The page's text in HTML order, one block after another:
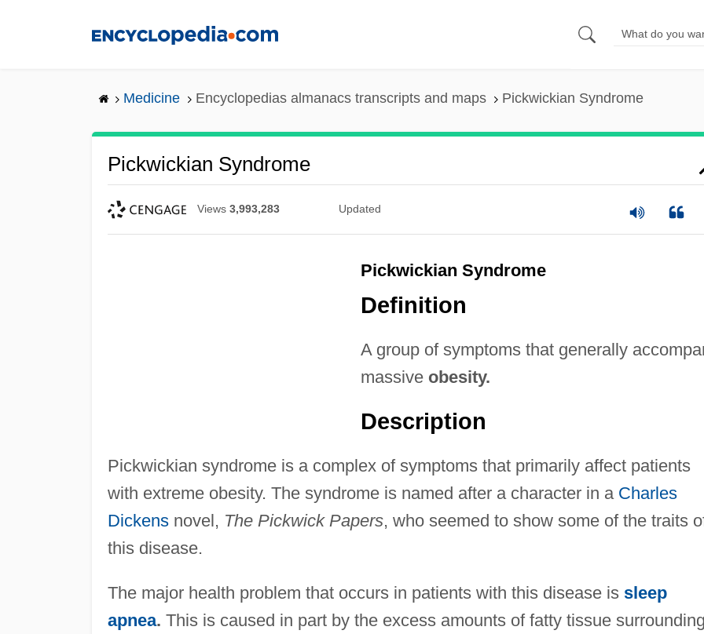
Medicine Encyclopedias almanacs transcripts and maps Pickwickian Syndrome
Pickwickian Syndrome
Views 3,993,283 Updated
Pickwickian Syndrome
Definition
A group of symptoms that generally
massive obesity.
Description
Pickwickian syndrome is a complex of symptoms that primarily affect patients
with extreme obesity. The syndrome is named after a character in a Charles
Dickensnovel, The Pickwick Papers, who seemed to show some of the traits
this disease.
The major health problem that occurs in patients with this disease is sleep
apnea. This is caused in part by the excess amounts of fatty tissue